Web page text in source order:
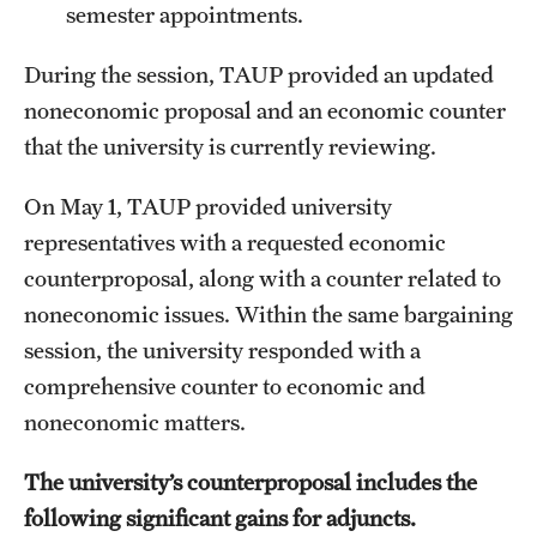
semester appointments.
During the session, TAUP provided an updated
noneconomic proposal and an economic counter
that the university is currently reviewing.
On May 1, TAUP provided university
representatives with a requested economic
counterproposal, along with a counter related to
noneconomic issues. Within the same bargaining
session, the university responded with a
comprehensive counter to economic and
noneconomic matters.
The university’s counterproposal includes the
following significant gains for adjuncts.